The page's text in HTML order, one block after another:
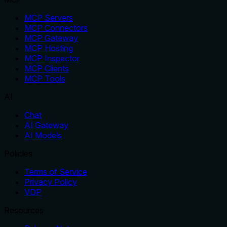
MCP Servers
MCP Connectors
MCP Gateway
MCP Hosting
MCP Inspector
MCP Clients
MCP Tools
Chat
AI Gateway
AI Models
Terms of Service
Privacy Policy
VDP